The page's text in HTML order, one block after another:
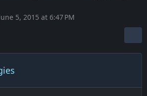
5, 2015 at 6:47 PM